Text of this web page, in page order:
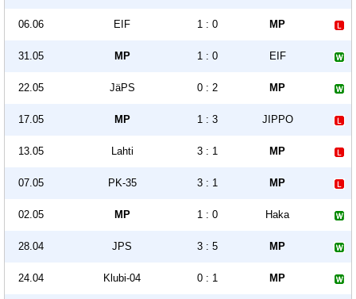
06.06 EIF 1 : 0 MP
31.05 MP 1 : 0 EIF
22.05 JäPS 0 : 2 MP
17.05 MP 1 : 3 JIPPO
13.05 Lahti 3 : 1 MP
07.05 PK-35 3 : 1 MP
02.05 MP 1 : 0 Haka
28.04 JPS 3 : 5 MP
24.04 Klubi-04 0 : 1 MP